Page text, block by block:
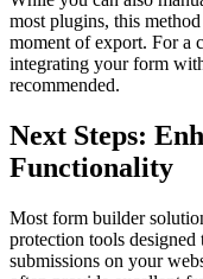
most plugins, this
moment of export. For a
integrating your form
recommended.
Next Steps:
Functionality
Most form builder
protection tools
submissions on your